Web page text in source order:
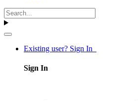
Existing user? Sign In
Sign In